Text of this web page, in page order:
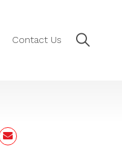
Contact Us